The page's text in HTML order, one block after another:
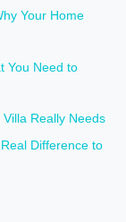
Your Home
You Need to
Really Needs
Difference to